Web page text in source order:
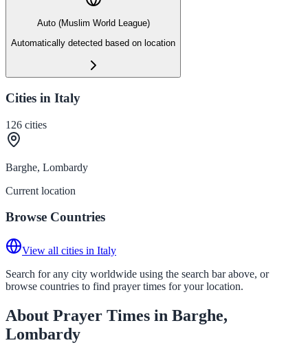
Auto (Muslim World League)
Automatically detected based on location
Cities in Italy
126 cities
Barghe, Lombardy
Current location
Browse Countries
View all cities in Italy
Search for any city worldwide using the search bar above, or
browse countries to find prayer times for your location.
About Prayer Times in Barghe,
Lombardy